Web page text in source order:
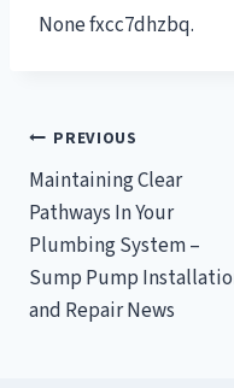
None fxcc7dhzbq.
Post
navigation
PREVIOUS
Maintaining Clear
Pathways In Your
Plumbing System –
Sump Pump
and Repair News